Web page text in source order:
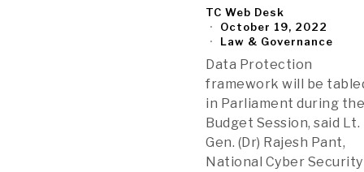
TC Web Desk
October 19, 2022
Law & Governance
Data Protection
framework will be
in Parliament during
Budget Session, said Lt.
Gen. (Dr) Rajesh Pant,
National Cyber Security